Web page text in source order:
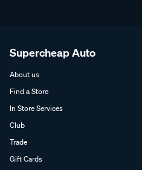
Supercheap Auto
About us
Find a Store
In Store Services
Club
Trade
Gift Cards